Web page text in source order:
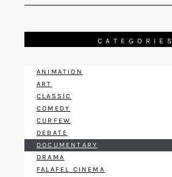
CATEGORIES
ANIMATION
ART
CLASSIC
COMEDY
CURFEW
DEBATE
DOCUMENTARY
DRAMA
FALAFEL CINEMA